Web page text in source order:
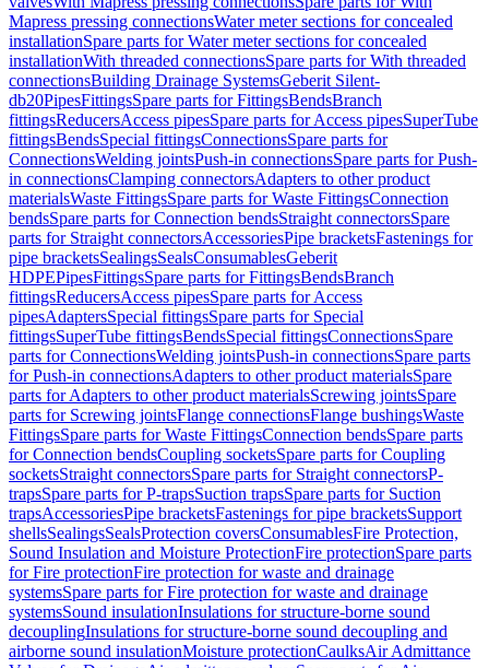
Mapress pressing connectionsWater meter sections for concealed
installationSpare parts for Water meter sections for concealed
installationWith threaded connectionsSpare parts for With threaded
connectionsBuilding Drainage SystemsGeberit Silent-
db20PipesFittingsSpare parts for FittingsBendsBranch
fittingsReducersAccess pipesSpare parts for Access pipesSuperTube
fittingsBendsSpecial fittingsConnectionsSpare parts for
ConnectionsWelding jointsPush-in connectionsSpare parts for Push-
in connectionsClamping connectorsAdapters to other product
materialsWaste FittingsSpare parts for Waste FittingsConnection
bendsSpare parts for Connection bendsStraight connectorsSpare
parts for Straight connectorsAccessoriesPipe bracketsFastenings for
pipe bracketsSealingsSealsConsumablesGeberit
HDPEPipesFittingsSpare parts for FittingsBendsBranch
fittingsReducersAccess pipesSpare parts for Access
pipesAdaptersSpecial fittingsSpare parts for Special
fittingsSuperTube fittingsBendsSpecial fittingsConnectionsSpare
parts for ConnectionsWelding jointsPush-in connectionsSpare parts
for Push-in connectionsAdapters to other product materialsSpare
parts for Adapters to other product materialsScrewing jointsSpare
parts for Screwing jointsFlange connectionsFlange bushingsWaste
FittingsSpare parts for Waste FittingsConnection bendsSpare parts
for Connection bendsCoupling socketsSpare parts for Coupling
socketsStraight connectorsSpare parts for Straight connectorsP-
trapsSpare parts for P-trapsSuction trapsSpare parts for Suction
trapsAccessoriesPipe bracketsFastenings for pipe bracketsSupport
shellsSealingsSealsProtection coversConsumablesFire Protection,
Sound Insulation and Moisture ProtectionFire protectionSpare parts
for Fire protectionFire protection for waste and drainage
systemsSpare parts for Fire protection for waste and drainage
systemsSound insulationInsulations for structure-borne sound
decouplingInsulations for structure-borne sound decoupling and
airborne sound insulationMoisture protectionCaulksAir Admittance